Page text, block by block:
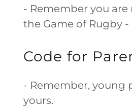
- Remember you are
the Game of Rugby
Code for
- Remember, young
yours.